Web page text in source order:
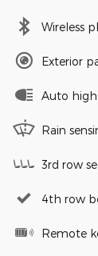
Wireless
Exterior
Auto
Rain
3rd row
4th row
Remote